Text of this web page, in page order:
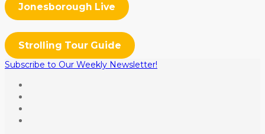
Jonesborough Live
Strolling Tour Guide
Subscribe to Our Weekly Newsletter!